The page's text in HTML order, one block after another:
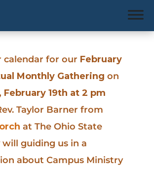
calendar for our February
Monthly Gathering on
February 19th at 2 pm
Taylor Barner from
at The Ohio State
will guiding us in a
about Campus Ministry